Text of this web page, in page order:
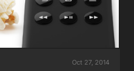
Oct 27, 2014